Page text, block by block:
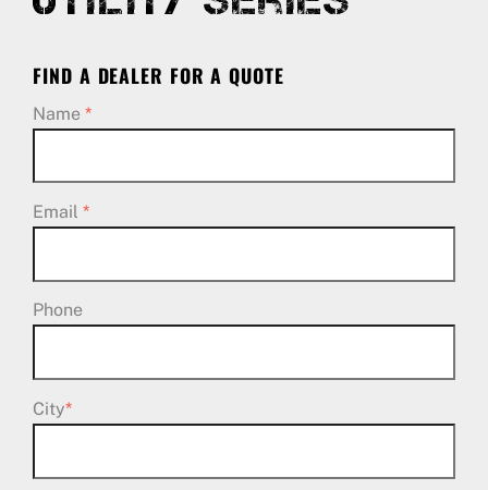
FIND A DEALER FOR A QUOTE
Name*
Email*
Phone
City*